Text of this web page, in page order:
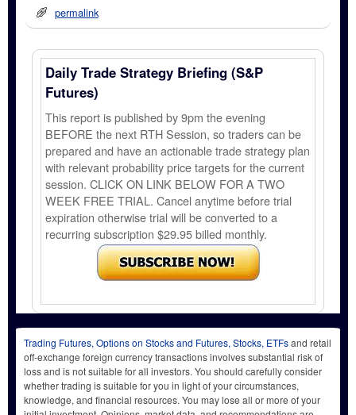
permalink
Daily Trade Strategy Briefing (S&P
Futures)
This report is published by 9pm the evening
BEFORE the next RTH Session, so traders can be
prepared and have an actionable trade strategy plan
with relevant probability price targets for the current
session. CLICK ON LINK BELOW FOR A TWO
WEEK FREE TRIAL. Cancel anytime before trial
expiration otherwise trial will be converted to a
recurring subscription $29.95 billed monthly.
Trading Futures, Options on Stocks and Futures, Stocks, ETFsand retail
off-exchange foreign currency transactions involves substantial risk of
loss and is not suitable for all investors. You should carefully consider
whether trading is suitable for you in light of your circumstances,
knowledge, and financial resources. You may lose all or more of your